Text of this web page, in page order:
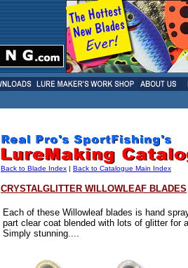
Back to Blade Index | Back to Catalogue Main Index
CRYSTALGLITTER WILLOWLEAF BLADES
Each of these Willowleaf blades is hand
part clear coat blended with lots of glitter for
Simply stunning....